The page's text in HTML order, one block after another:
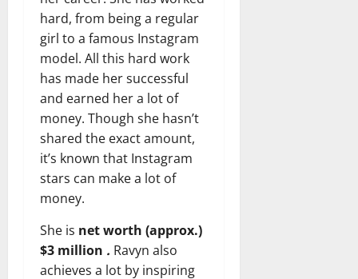
hard, from being a regular
girl to a famous Instagram
model. All this hard work
has made her successful
and earned her a lot of
money. Though she hasn’t
shared the exact amount,
it’s known that Instagram
stars can make a lot of
money.
She is net worth (approx.)
$3 million . Ravyn also
achieves a lot by inspiring